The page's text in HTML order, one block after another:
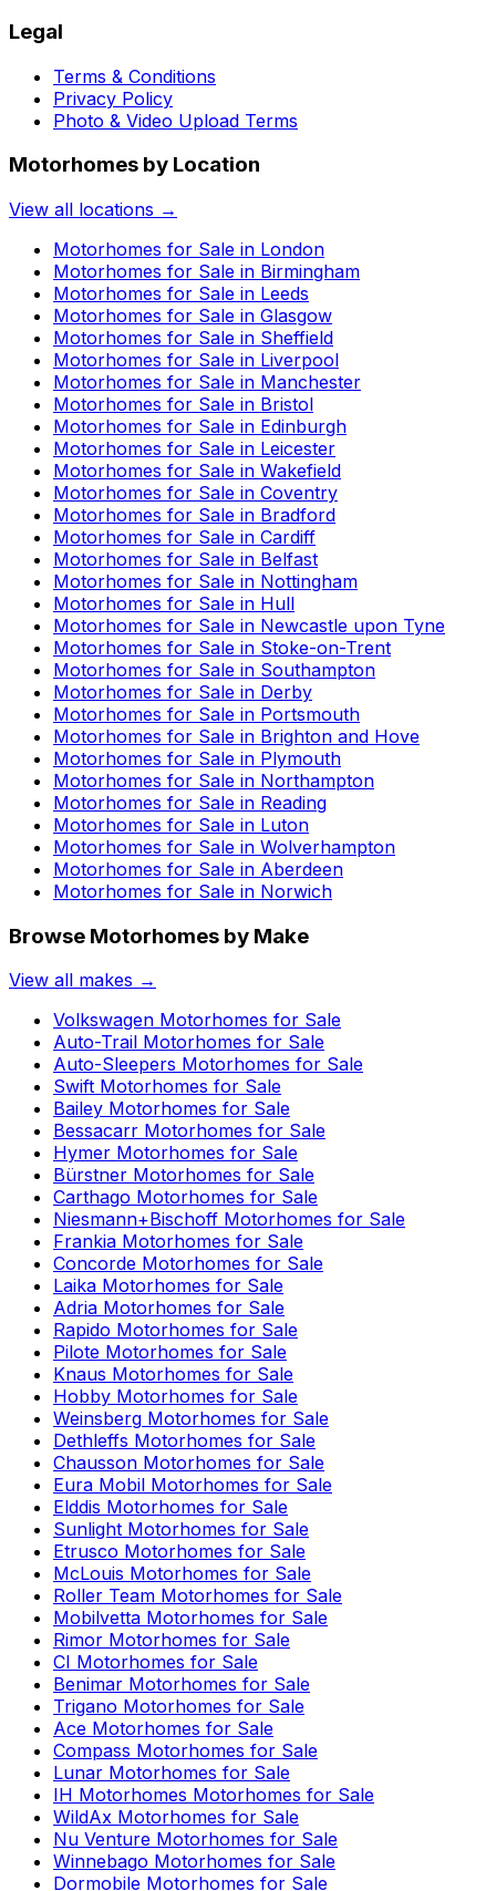
Legal
Terms & Conditions
Privacy Policy
Photo & Video Upload Terms
Motorhomes by Location
View all locations →
Motorhomes for Sale in London
Motorhomes for Sale in Birmingham
Motorhomes for Sale in Leeds
Motorhomes for Sale in Glasgow
Motorhomes for Sale in Sheffield
Motorhomes for Sale in Liverpool
Motorhomes for Sale in Manchester
Motorhomes for Sale in Bristol
Motorhomes for Sale in Edinburgh
Motorhomes for Sale in Leicester
Motorhomes for Sale in Wakefield
Motorhomes for Sale in Coventry
Motorhomes for Sale in Bradford
Motorhomes for Sale in Cardiff
Motorhomes for Sale in Belfast
Motorhomes for Sale in Nottingham
Motorhomes for Sale in Hull
Motorhomes for Sale in Newcastle upon Tyne
Motorhomes for Sale in Stoke-on-Trent
Motorhomes for Sale in Southampton
Motorhomes for Sale in Derby
Motorhomes for Sale in Portsmouth
Motorhomes for Sale in Brighton and Hove
Motorhomes for Sale in Plymouth
Motorhomes for Sale in Northampton
Motorhomes for Sale in Reading
Motorhomes for Sale in Luton
Motorhomes for Sale in Wolverhampton
Motorhomes for Sale in Aberdeen
Motorhomes for Sale in Norwich
Browse Motorhomes by Make
View all makes →
Volkswagen Motorhomes for Sale
Auto-Trail Motorhomes for Sale
Auto-Sleepers Motorhomes for Sale
Swift Motorhomes for Sale
Bailey Motorhomes for Sale
Bessacarr Motorhomes for Sale
Hymer Motorhomes for Sale
Bürstner Motorhomes for Sale
Carthago Motorhomes for Sale
Niesmann+Bischoff Motorhomes for Sale
Frankia Motorhomes for Sale
Concorde Motorhomes for Sale
Laika Motorhomes for Sale
Adria Motorhomes for Sale
Rapido Motorhomes for Sale
Pilote Motorhomes for Sale
Knaus Motorhomes for Sale
Hobby Motorhomes for Sale
Weinsberg Motorhomes for Sale
Dethleffs Motorhomes for Sale
Chausson Motorhomes for Sale
Eura Mobil Motorhomes for Sale
Elddis Motorhomes for Sale
Sunlight Motorhomes for Sale
Etrusco Motorhomes for Sale
McLouis Motorhomes for Sale
Roller Team Motorhomes for Sale
Mobilvetta Motorhomes for Sale
Rimor Motorhomes for Sale
CI Motorhomes for Sale
Benimar Motorhomes for Sale
Trigano Motorhomes for Sale
Ace Motorhomes for Sale
Compass Motorhomes for Sale
Lunar Motorhomes for Sale
IH Motorhomes Motorhomes for Sale
WildAx Motorhomes for Sale
Nu Venture Motorhomes for Sale
Winnebago Motorhomes for Sale
Dormobile Motorhomes for Sale